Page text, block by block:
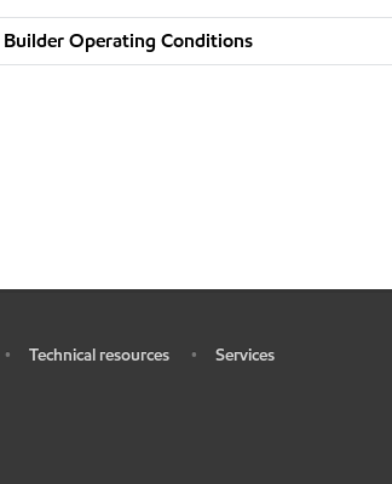
Operating Conditions
• Technical resources • Services